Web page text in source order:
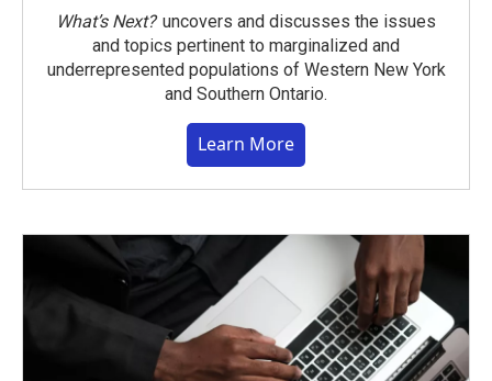
What’s Next?uncovers and discusses the issues
and topics pertinent to marginalized and
underrepresented populations of Western New York
and Southern Ontario.
Learn More